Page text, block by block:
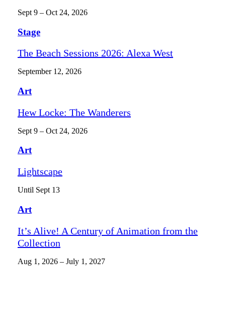
Sept 9 – Oct 24, 2026
Stage
The Beach Sessions 2026: Alexa West
September 12, 2026
Art
Hew Locke: The Wanderers
Sept 9 – Oct 24, 2026
Art
Lightscape
Until Sept 13
Art
It’s Alive! A Century of Animation from the
Collection
Aug 1, 2026 – July 1, 2027